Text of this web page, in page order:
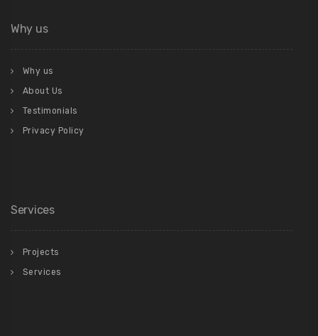
Why us
Why us
About Us
Testimonials
Privacy Policy
Services
Projects
Services